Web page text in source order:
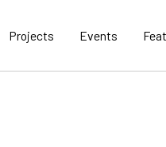
Projects Events